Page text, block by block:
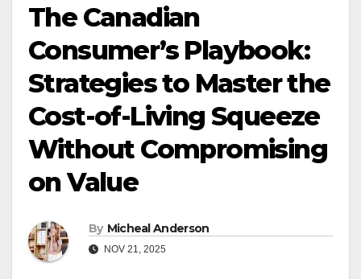
The Canadian
Consumer’s Playbook:
Strategies to Master the
Cost-of-Living Squeeze
Without Compromising
on Value
By Micheal Anderson
NOV 21, 2025